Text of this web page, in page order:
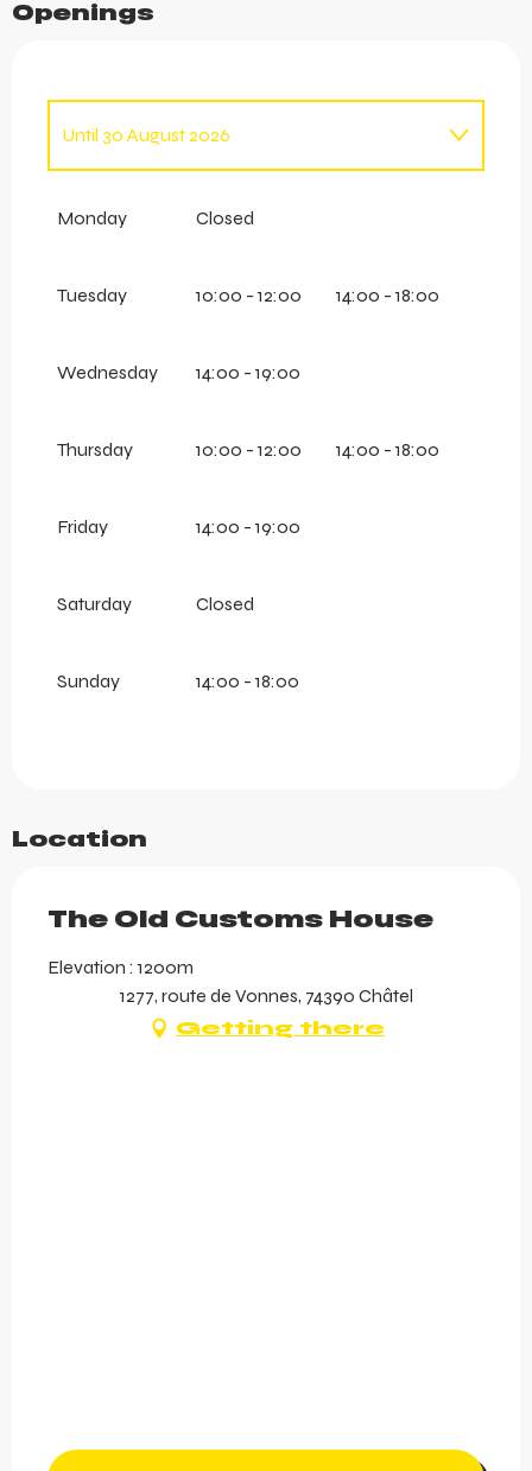
Openings
Until 30 August 2026
Monday Closed
Tuesday 10:00 - 12:00 14:00 - 18:00
Wednesday 14:00 - 19:00
Thursday 10:00 - 12:00 14:00 - 18:00
Friday 14:00 - 19:00
Saturday Closed
Sunday 14:00 - 18:00
Location
The Old Customs House
Elevation : 1200m
1277, route de Vonnes, 74390 Châtel
Getting there